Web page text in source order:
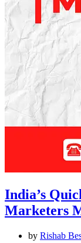
India’s
Marketers
by Rishab